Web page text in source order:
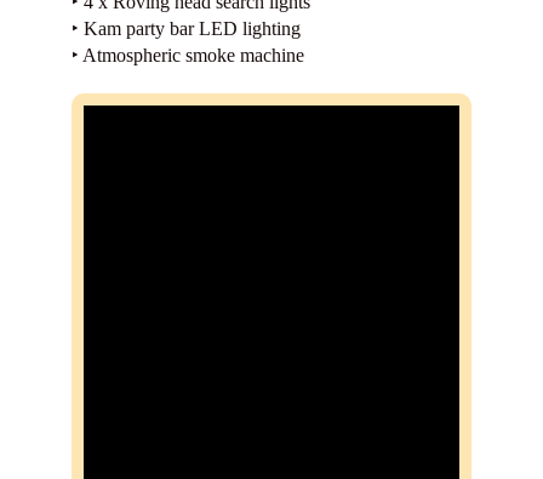
‣ Kam party bar LED lighting
‣ Atmospheric smoke machine